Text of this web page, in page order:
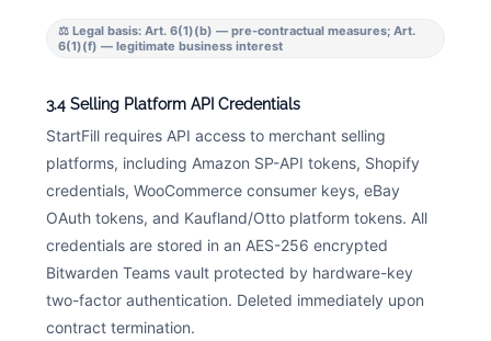
⚖ Legal basis: Art. 6(1)(b) — pre-contractual measures; Art.
6(1)(f) — legitimate business interest
3.4 Selling Platform API Credentials
StartFill requires API access to merchant selling
platforms, including Amazon SP-API tokens, Shopify
credentials, WooCommerce consumer keys, eBay
OAuth tokens, and Kaufland/Otto platform tokens. All
credentials are stored in an AES-256 encrypted
Bitwarden Teams vault protected by hardware-key
two-factor authentication. Deleted immediately upon
contract termination.